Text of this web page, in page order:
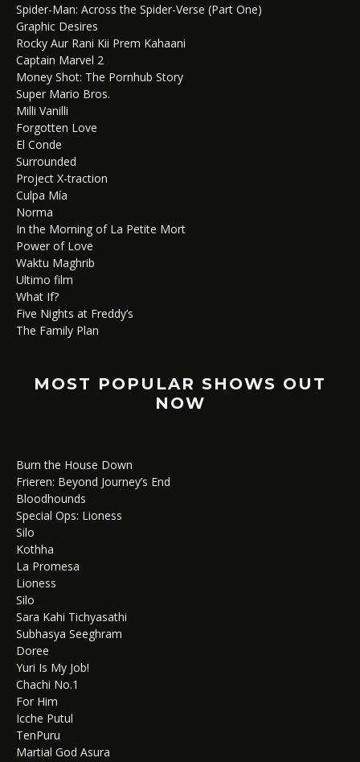
Spider-Man: Across the Spider-Verse (Part One)
Graphic Desires
Rocky Aur Rani Kii Prem Kahaani
Captain Marvel 2
Money Shot: The Pornhub Story
Super Mario Bros.
Milli Vanilli
Forgotten Love
El Conde
Surrounded
Project X-traction
Culpa Mía
Norma
In the Morning of La Petite Mort
Power of Love
Waktu Maghrib
Ultimo film
What If?
Five Nights at Freddy’s
The Family Plan
MOST POPULAR SHOWS OUT
NOW
Burn the House Down
Frieren: Beyond Journey’s End
Bloodhounds
Special Ops: Lioness
Silo
Kothha
La Promesa
Lioness
Silo
Sara Kahi Tichyasathi
Subhasya Seeghram
Doree
Yuri Is My Job!
Chachi No.1
For Him
Icche Putul
TenPuru
Martial God Asura